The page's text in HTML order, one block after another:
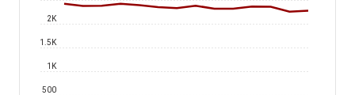
500
1K
1.5K
2K